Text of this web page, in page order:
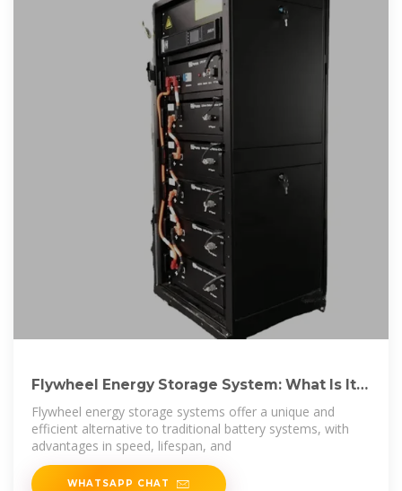
Flywheel Energy Storage System: What Is It
and How
Flywheel energy storage systems offer a unique and
efficient alternative to traditional battery systems, with
advantages in speed, lifespan, and
WHATSAPP CHAT